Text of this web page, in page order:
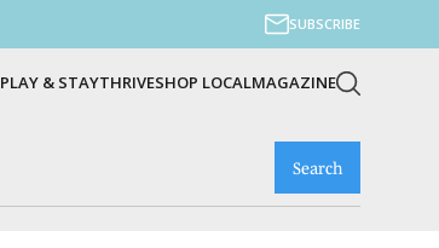
SUBSCRIBE
PLAY & STAYTHRIVESHOP LOCALMAGAZINE